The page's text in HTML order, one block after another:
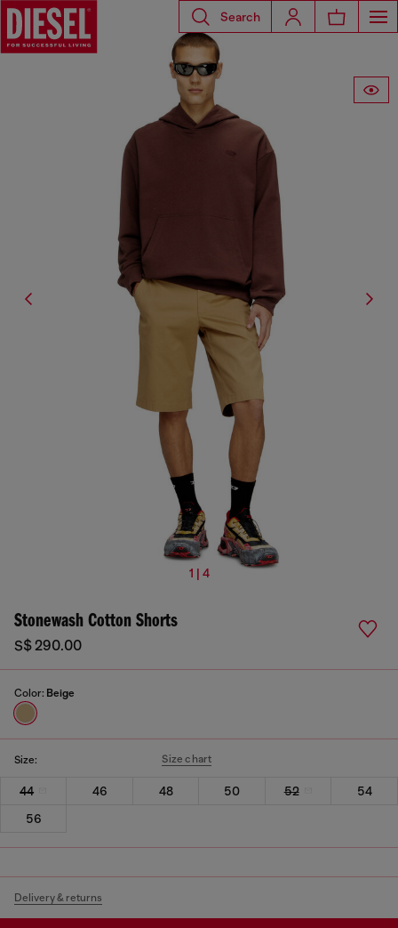
Search
1 | 4
Stonewash Cotton Shorts
S$ 290.00
Color: Beige
Size: Size chart
44 46 48 50 52
54
56
Delivery & returns